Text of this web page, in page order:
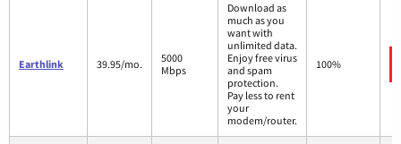
Earthlink 39.95/mo.
5000
Mbps
Download as
much as you
want with
unlimited data.
Enjoy free virus
and spam
protection.
Pay less to rent
your
modem/router.
100%